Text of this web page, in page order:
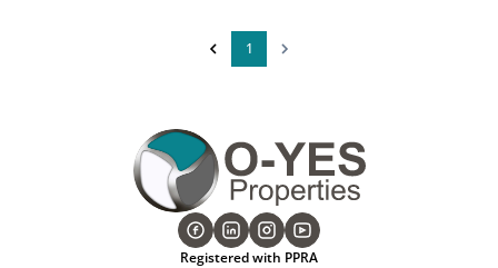
1
Registered with PPRA